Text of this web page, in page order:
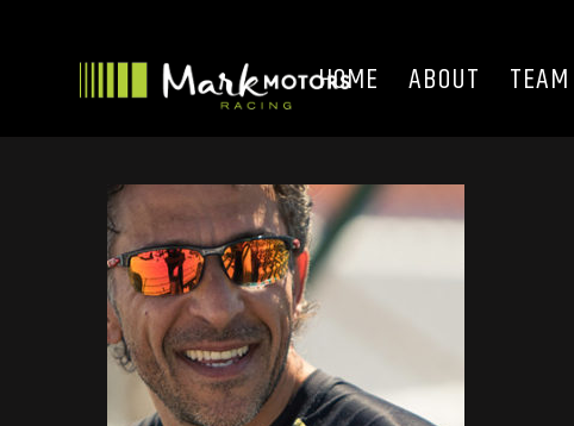
HOME ABOUT TEAM